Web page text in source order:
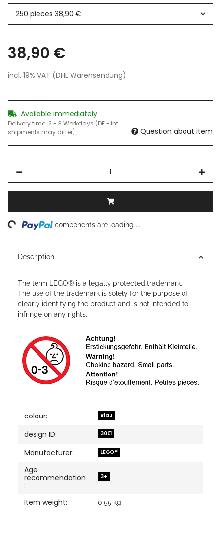
250 pieces 38,90 €
38,90 €
incl. 19% VAT (DHL Warensendung)
Available immediately
Delivery time: 2 - 3 Workdays (DE - int.
shipments may differ)
Question about item
components are loading ...
Description
The term LEGO® is a legally protected trademark.
The use of the trademark is solely for the purpose of
clearly identifying the product and is not intended to
infringe on any rights.
colour: Blau
design ID: 3001
Manufacturer: LEGO®
Age
recommendation
:
3+
Item weight: 0,55 kg